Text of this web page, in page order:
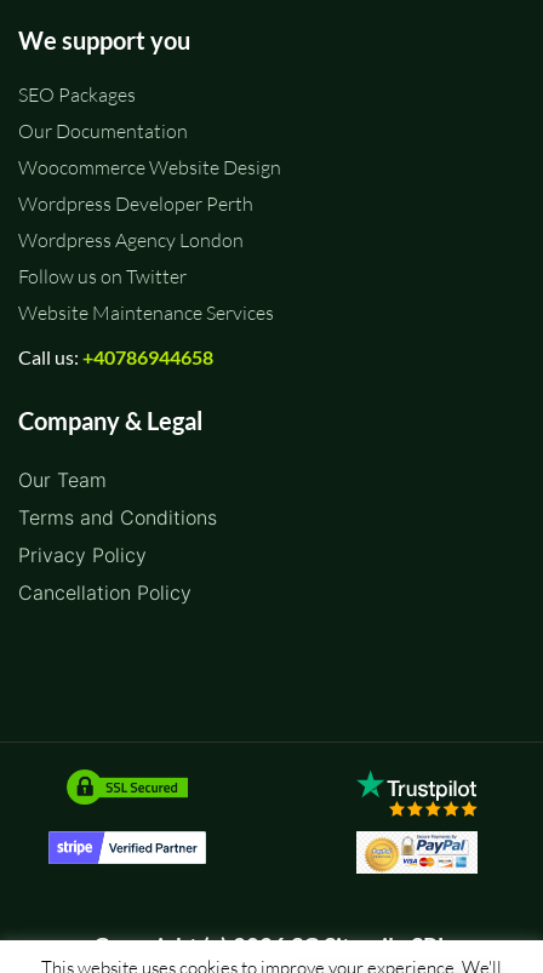
We support you
SEO Packages
Our Documentation
Woocommerce Website Design
Wordpress Developer Perth
Wordpress Agency London
Follow us on Twitter
Website Maintenance Services
Call us: +40786944658
Company & Legal
Our Team
Terms and Conditions
Privacy Policy
Cancellation Policy
Copyright (c) 2026 SC Sitemile SRL
This website uses cookies to improve your experience. We'll